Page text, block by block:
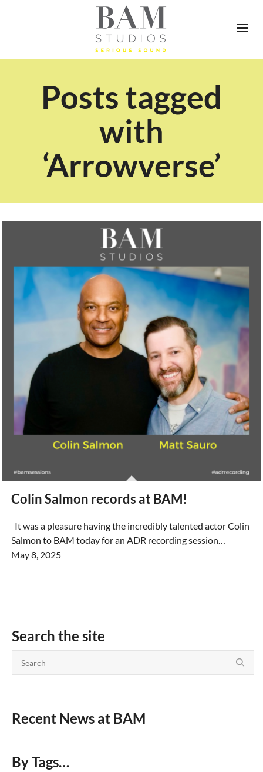
Posts tagged
with
‘Arrowverse’
Colin Salmon records at BAM!
It was a pleasure having the incredibly talented actor Colin
Salmon to BAM today for an ADR recording session…
May 8, 2025
Search the site
Recent News at BAM
By Tags…